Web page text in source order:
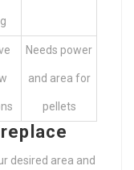
Needs power
and area for
pellets
desired area and